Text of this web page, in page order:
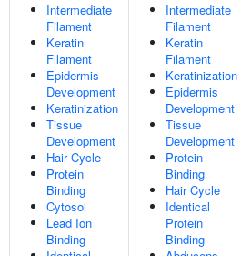
Intermediate
Filament
Keratin
Filament
Epidermis
Development
Keratinization
Tissue
Development
Hair Cycle
Protein
Binding
Cytosol
Lead Ion
Binding
Intermediate
Filament
Keratin
Filament
Keratinization
Epidermis
Development
Tissue
Development
Protein
Binding
Hair Cycle
Identical
Protein
Binding